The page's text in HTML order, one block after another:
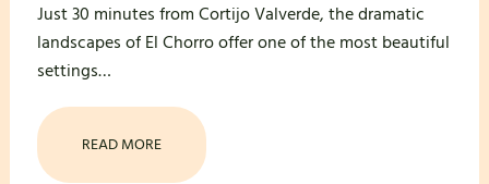
Just 30 minutes from Cortijo Valverde, the dramatic
landscapes of El Chorro offer one of the most beautiful
settings…
READ MORE